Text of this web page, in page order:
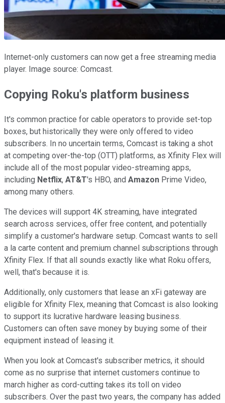
Internet-only customers can now get a free streaming media
player. Image source: Comcast.
Copying Roku's platform business
It's common practice for cable operators to provide set-top
boxes, but historically they were only offered to video
subscribers. In no uncertain terms, Comcast is taking a shot
at competing over-the-top (OTT) platforms, as Xfinity Flex will
include all of the most popular video-streaming apps,
including Netflix, AT&T's HBO, and Amazon Prime Video,
among many others.
The devices will support 4K streaming, have integrated
search across services, offer free content, and potentially
simplify a customer's hardware setup. Comcast wants to sell
a la carte content and premium channel subscriptions through
Xfinity Flex. If that all sounds exactly like what Roku offers,
well, that's because it is.
Additionally, only customers that lease an xFi gateway are
eligible for Xfinity Flex, meaning that Comcast is also looking
to support its lucrative hardware leasing business.
Customers can often save money by buying some of their
equipment instead of leasing it.
When you look at Comcast's subscriber metrics, it should
come as no surprise that internet customers continue to
march higher as cord-cutting takes its toll on video
subscribers. Over the past two years, the company has added